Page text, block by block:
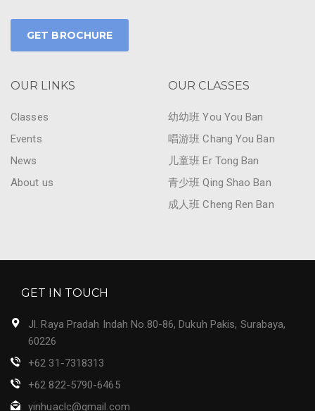
GET BROCHURE
OUR LINKS
Classes
Events
News
About us
OUR CLASSES
幼幼班 You You Ban
唱游班 Chang You Ban
儿童班 Er Tong Ban
青少班 Qing Shao Ban
成人班 Cheng Ren Ban
GET IN TOUCH
Jl. Raya Pradah Indah No.80-86, Dukuh Pakis, Surabaya,
60226
+62 31-7318313
+62 822-5790-6465
yinhuaclc@gmail.com